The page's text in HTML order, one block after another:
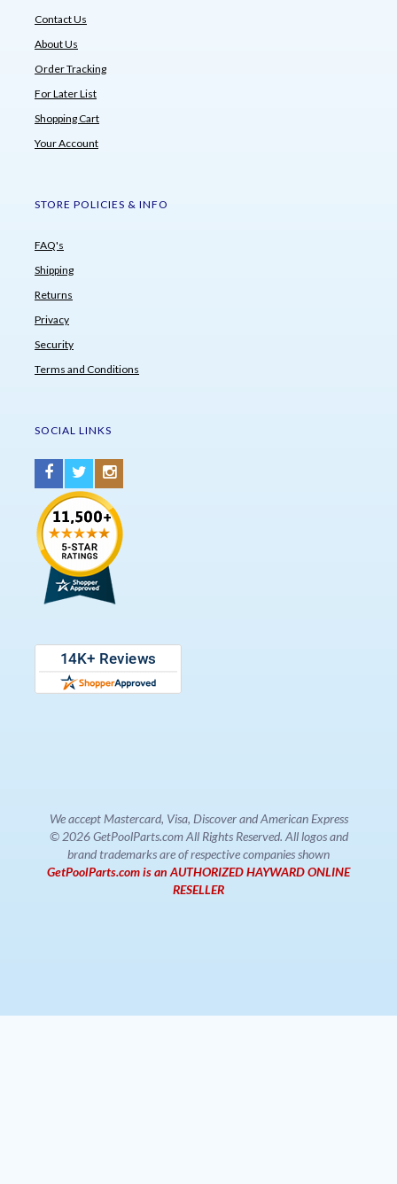
Contact Us
About Us
Order Tracking
For Later List
Shopping Cart
Your Account
STORE POLICIES & INFO
FAQ's
Shipping
Returns
Privacy
Security
Terms and Conditions
SOCIAL LINKS
We accept Mastercard, Visa, Discover and American Express
© 2026 GetPoolParts.com All Rights Reserved. All logos and
brand trademarks are of respective companies shown
GetPoolParts.com is an AUTHORIZED HAYWARD ONLINE
RESELLER